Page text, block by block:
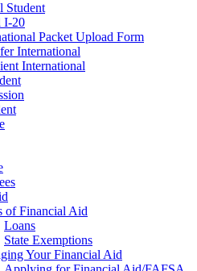
Student
I-20
Packet Upload Form
International
International
of Financial Aid
Loans
State Exemptions
Your Financial Aid